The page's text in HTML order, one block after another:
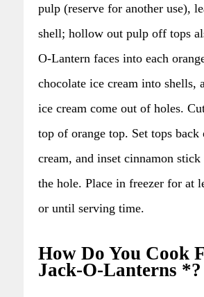
pulp (reserve for another use),
shell; hollow out pulp off tops
O-Lantern faces into each
chocolate ice cream into shells,
ice cream come out of holes.
top of orange top. Set tops back
cream, and inset cinnamon stick
the hole. Place in freezer for at
or until serving time.
How Do You Cook
Jack-O-Lanterns *?